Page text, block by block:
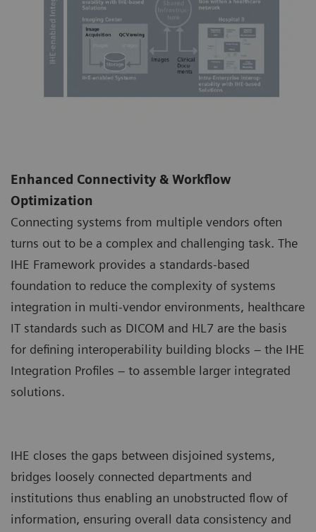
Enhanced Connectivity & Workflow
Optimization
Connecting systems from multiple vendors often
turns out to be a complex and challenging task. The
IHE Framework provides a standards-based
foundation to reduce the complexity of systems
integration in multi-vendor environments, healthcare
IT standards such as DICOM and HL7 are the basis
for defining interoperability building blocks – the IHE
Integration Profiles – to assemble larger integrated
solutions.
IHE closes the gaps between disjoined systems,
bridges loosely connected departments and
institutions thus enabling an unobstructed flow of
information, ensuring overall data consistency and